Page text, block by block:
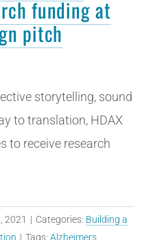
funding at
pitch
storytelling, sound
to translation, HDAX
to receive research
2021 | Categories: Building a
| Tags: Alzheimers